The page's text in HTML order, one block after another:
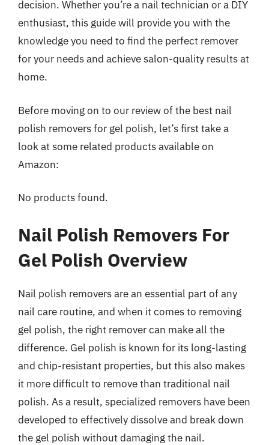
decision. Whether you’re a nail technician or a DIY
enthusiast, this guide will provide you with the
knowledge you need to find the perfect remover
for your needs and achieve salon-quality results at
home.
Before moving on to our review of the best nail
polish removers for gel polish, let’s first take a
look at some related products available on
Amazon:
No products found.
Nail Polish Removers For
Gel Polish Overview
Nail polish removers are an essential part of any
nail care routine, and when it comes to removing
gel polish, the right remover can make all the
difference. Gel polish is known for its long-lasting
and chip-resistant properties, but this also makes
it more difficult to remove than traditional nail
polish. As a result, specialized removers have been
developed to effectively dissolve and break down
the gel polish without damaging the nail.